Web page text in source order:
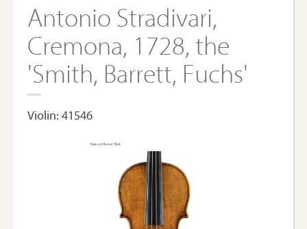
Antonio Stradivari,
Cremona, 1728, the
'Smith, Barrett, Fuchs'
Violin: 41546